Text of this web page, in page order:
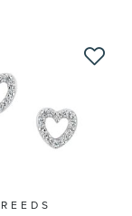
REEDS